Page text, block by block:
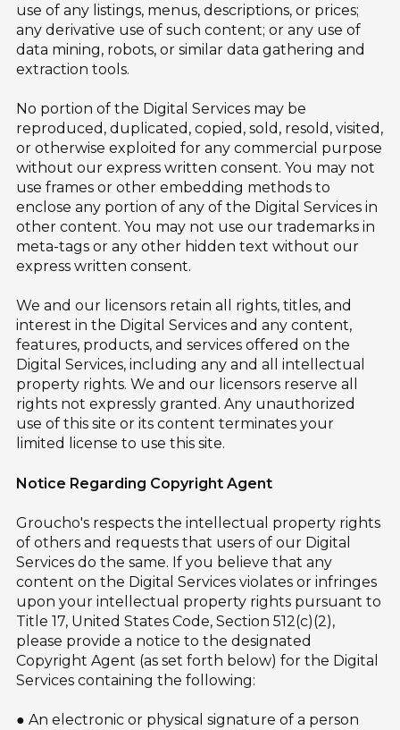
use of any listings, menus, descriptions, or prices;
any derivative use of such content; or any use of
data mining, robots, or similar data gathering and
extraction tools.
No portion of the Digital Services may be
reproduced, duplicated, copied, sold, resold, visited,
or otherwise exploited for any commercial purpose
without our express written consent. You may not
use frames or other embedding methods to
enclose any portion of any of the Digital Services in
other content. You may not use our trademarks in
meta-tags or any other hidden text without our
express written consent.
We and our licensors retain all rights, titles, and
interest in the Digital Services and any content,
features, products, and services offered on the
Digital Services, including any and all intellectual
property rights. We and our licensors reserve all
rights not expressly granted. Any unauthorized
use of this site or its content terminates your
limited license to use this site.
Notice Regarding Copyright Agent
Groucho's respects the intellectual property rights
of others and requests that users of our Digital
Services do the same. If you believe that any
content on the Digital Services violates or infringes
upon your intellectual property rights pursuant to
Title 17, United States Code, Section 512(c)(2),
please provide a notice to the designated
Copyright Agent (as set forth below) for the Digital
Services containing the following:
● An electronic or physical signature of a person